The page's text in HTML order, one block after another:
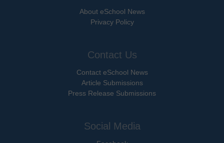
About eSchool News
Privacy Policy
Contact Us
Contact eSchool News
Article Submissions
Press Release Submissions
Social Media